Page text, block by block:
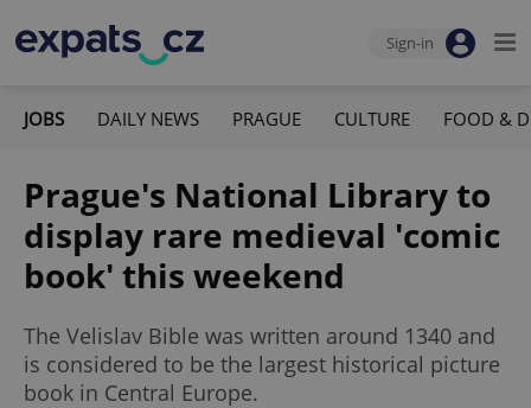
Sign-in
JOBS DAILY NEWS PRAGUE CULTURE FOOD &
Prague's National Library to
display rare medieval 'comic
book' this weekend
The Velislav Bible was written around 1340 and
is considered to be the largest historical picture
book in Central Europe.